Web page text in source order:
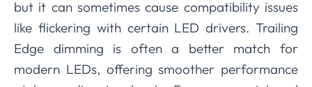
but it can sometimes cause compatibility issues
like flickering with certain LED drivers. Trailing
Edge dimming is often a better match for
modern LEDs, offering smoother performance